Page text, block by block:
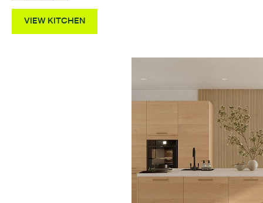
VIEW KITCHEN